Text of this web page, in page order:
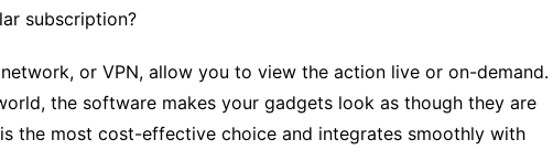
subscription?
or VPN, allow you to view the action live or on-demand.
the software makes your gadgets look as though they are
the most cost-effective choice and integrates smoothly with